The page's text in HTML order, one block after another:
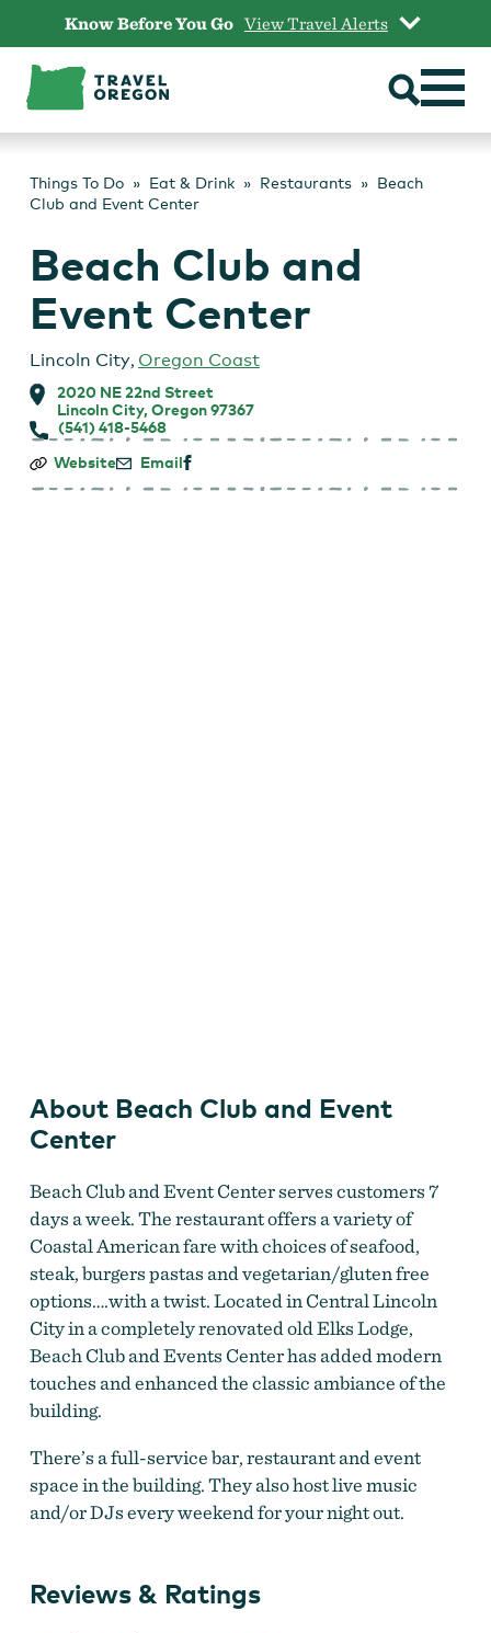
content
Know Before You Go View Travel Alerts
Things To Do Eat & Drink Restaurants
Beach
Club and Event Center
Beach Club and
Event Center
Lincoln City, Oregon Coast
2020 NE 22nd Street
Lincoln City, Oregon 97367
(541) 418-5468
Beach
and
Website Email
About Beach Club and Event
Center
Beach Club and Event Center serves customers 7
days a week. The restaurant offers a variety of
Coastal American fare with choices of seafood,
steak, burgers pastas and vegetarian/gluten free
options….with a twist. Located in Central Lincoln
City in a completely renovated old Elks Lodge,
Beach Club and Events Center has added modern
touches and enhanced the classic ambiance of the
building.
There’s a full-service bar, restaurant and event
space in the building. They also host live music
and/or DJs every weekend for your night out.
Reviews & Ratings